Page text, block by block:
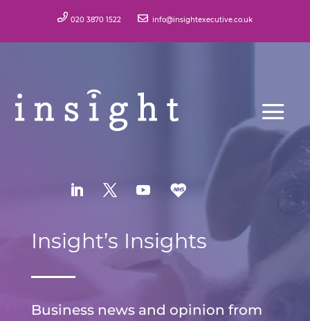
020 3870 1522 info@insightexecutive.co.uk
Insight’s Insights
Business news and opinion from